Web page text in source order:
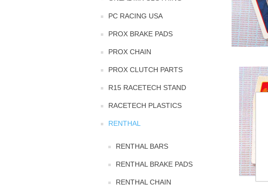
PC RACING USA
PROX BRAKE PADS
PROX CHAIN
PROX CLUTCH PARTS
R15 RACETECH STAND
RACETECH PLASTICS
RENTHAL
RENTHAL BARS
RENTHAL BRAKE PADS
RENTHAL CHAIN